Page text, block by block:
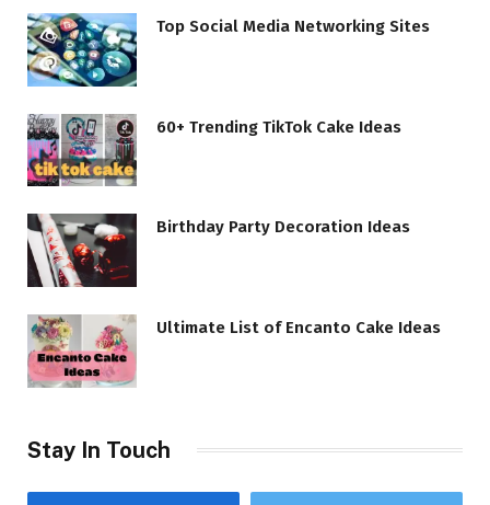
Top Social Media Networking Sites
60+ Trending TikTok Cake Ideas
Birthday Party Decoration Ideas
Ultimate List of Encanto Cake Ideas
Stay In Touch